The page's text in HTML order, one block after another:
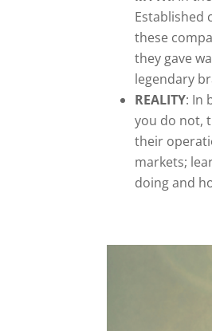
Established
these
they gave
legendary
REALITY: In
you do not,
their
markets;
doing and